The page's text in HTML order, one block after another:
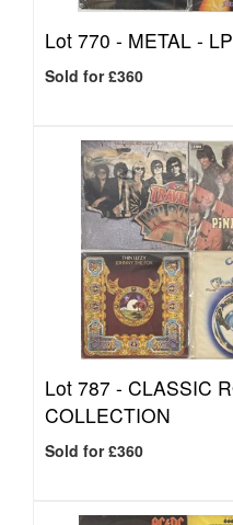
Lot 770 - METAL -
Sold for £360
Lot 787 - CLASSIC
COLLECTION
Sold for £360